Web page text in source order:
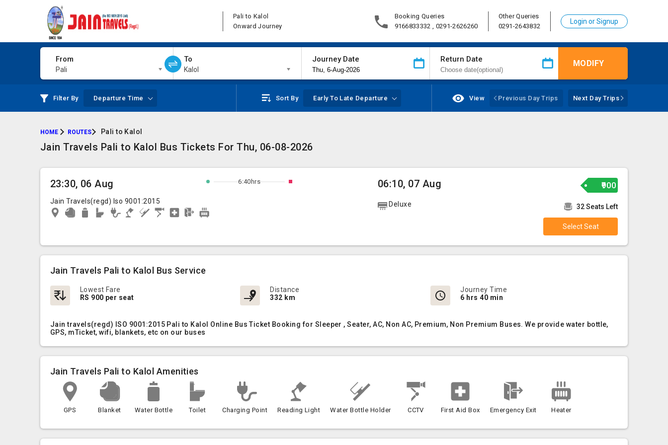
Pali to Kalol
Onward Journey
Booking Queries
9166833332 , 0291-2626260
Other Queries
0291-2643832
Login or Signup
From
Pali
To
Kalol
Journey Date Return Date MODIFY
Filter By Departure Time Sort By Early To Late Departure View Previous Day Trips Next Day Trips
HOME ROUTES Pali to Kalol
Jain Travels Pali to Kalol Bus Tickets For Thu, 06-08-2026
23:30, 06 Aug
Jain Travels(regd) Iso 9001:2015
6:40hrs 06:10, 07 Aug
Deluxe
₹900
32 Seats Left
Select Seat
Jain Travels Pali to Kalol Bus Service
Lowest Fare
RS 900 per seat
Distance
332 km
Journey Time
6 hrs 40 min
Jain travels(regd) ISO 9001:2015 Pali to Kalol Online Bus Ticket Booking for Sleeper , Seater, AC, Non AC, Premium, Non Premium Buses. We provide water bottle,
GPS, mTicket, wifi, blankets, etc on our buses
Jain Travels Pali to Kalol Amenities
GPS Blanket Water Bottle Toilet Charging Point Reading Light Water Bottle Holder CCTV First Aid Box Emergency Exit Heater